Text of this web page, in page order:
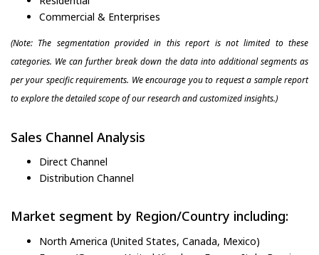
Commercial & Enterprises
(Note: The segmentation provided in this report is not limited to these
categories. We can further break down the data into additional segments as
per your specific requirements. We encourage you to request a sample report
to explore the detailed scope of our research and customized insights.)
Sales Channel Analysis
Direct Channel
Distribution Channel
Market segment by Region/Country including:
North America (United States, Canada, Mexico)